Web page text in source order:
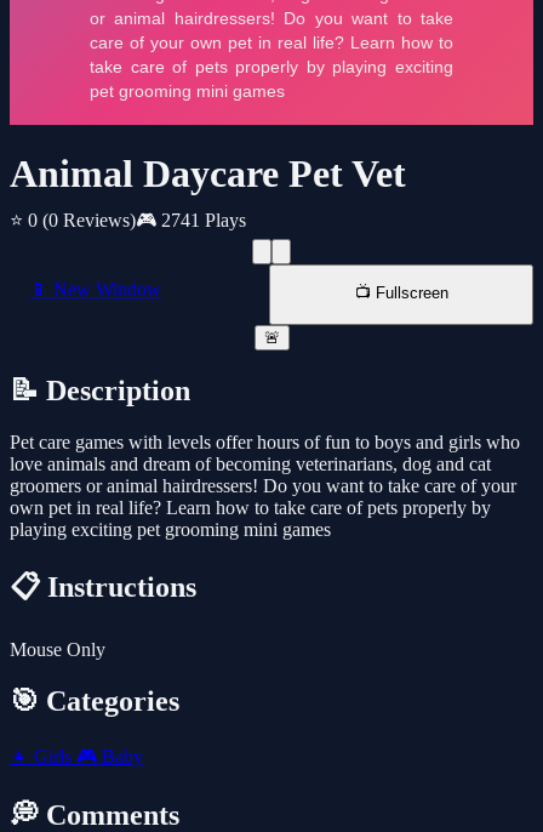
Animal Daycare Pet Vet
⭐ 0 (0 Reviews)🎮 2741 Plays
📱 New Window 📺 Fullscreen
🚨
📝 Description
Pet care games with levels offer hours of fun to boys and girls who
love animals and dream of becoming veterinarians, dog and cat
groomers or animal hairdressers! Do you want to take care of your
own pet in real life? Learn how to take care of pets properly by
playing exciting pet grooming mini games
📋 Instructions
Mouse Only
🎯 Categories
👧 Girls 🎮 Baby
💭 Comments